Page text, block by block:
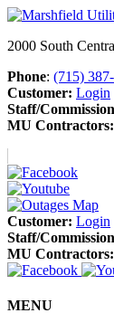
2000 South
Phone: (715)
Customer: Login
Staff/
MU Contractors:
Customer: Login
Staff/
MU Contractors:
MENU